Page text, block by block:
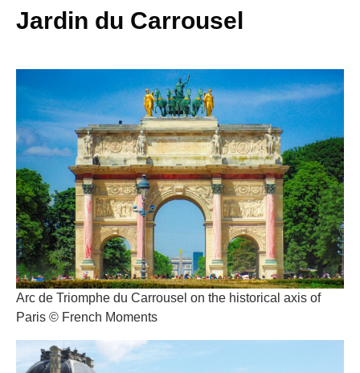
Jardin du Carrousel
Arc de Triomphe du Carrousel on the historical axis of
Paris © French Moments